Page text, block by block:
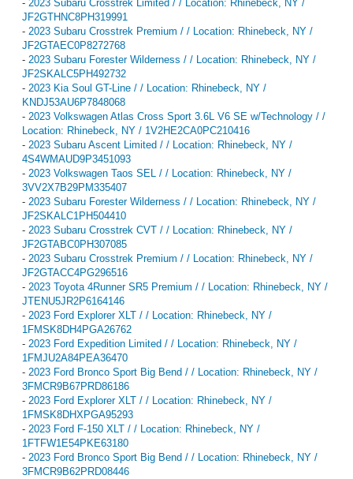
- 2023 Subaru Crosstrek Limited / / Location: Rhinebeck, NY /
JF2GTHNC8PH319991
- 2023 Subaru Crosstrek Premium / / Location: Rhinebeck, NY /
JF2GTAEC0P8272768
- 2023 Subaru Forester Wilderness / / Location: Rhinebeck, NY /
JF2SKALC5PH492732
- 2023 Kia Soul GT-Line / / Location: Rhinebeck, NY /
KNDJ53AU6P7848068
- 2023 Volkswagen Atlas Cross Sport 3.6L V6 SE w/Technology / /
Location: Rhinebeck, NY / 1V2HE2CA0PC210416
- 2023 Subaru Ascent Limited / / Location: Rhinebeck, NY /
4S4WMAUD9P3451093
- 2023 Volkswagen Taos SEL / / Location: Rhinebeck, NY /
3VV2X7B29PM335407
- 2023 Subaru Forester Wilderness / / Location: Rhinebeck, NY /
JF2SKALC1PH504410
- 2023 Subaru Crosstrek CVT / / Location: Rhinebeck, NY /
JF2GTABC0PH307085
- 2023 Subaru Crosstrek Premium / / Location: Rhinebeck, NY /
JF2GTACC4PG296516
- 2023 Toyota 4Runner SR5 Premium / / Location: Rhinebeck, NY /
JTENU5JR2P6164146
- 2023 Ford Explorer XLT / / Location: Rhinebeck, NY /
1FMSK8DH4PGA26762
- 2023 Ford Expedition Limited / / Location: Rhinebeck, NY /
1FMJU2A84PEA36470
- 2023 Ford Bronco Sport Big Bend / / Location: Rhinebeck, NY /
3FMCR9B67PRD86186
- 2023 Ford Explorer XLT / / Location: Rhinebeck, NY /
1FMSK8DHXPGA95293
- 2023 Ford F-150 XLT / / Location: Rhinebeck, NY /
1FTFW1E54PKE63180
- 2023 Ford Bronco Sport Big Bend / / Location: Rhinebeck, NY /
3FMCR9B62PRD08446